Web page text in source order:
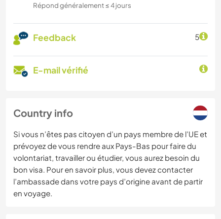
Répond généralement ≤ 4 jours
Feedback 5
E-mail vérifié
Country info
Si vous n’êtes pas citoyen d’un pays membre de l’UE et
prévoyez de vous rendre aux Pays-Bas pour faire du
volontariat, travailler ou étudier, vous aurez besoin du
bon visa. Pour en savoir plus, vous devez contacter
l’ambassade dans votre pays d’origine avant de partir
en voyage.